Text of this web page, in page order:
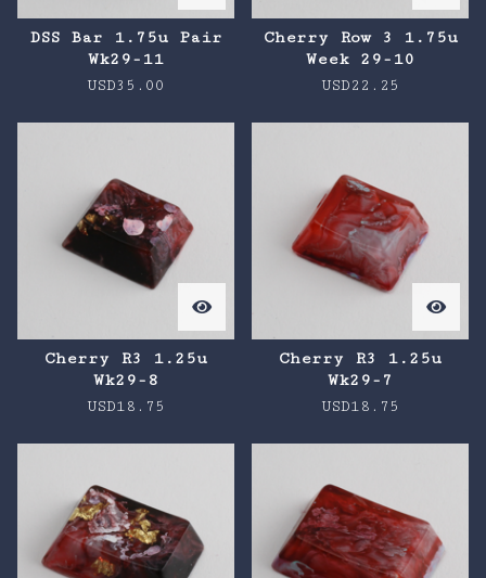
DSS Bar 1.75u Pair
Wk29-11
USD35.00
Cherry Row 3 1.75u
Week 29-10
USD22.25
Cherry R3 1.25u
Wk29-8
USD18.75
Cherry R3 1.25u
Wk29-7
USD18.75